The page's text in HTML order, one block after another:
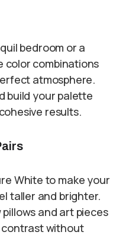
bedroom or a
color combinations
atmosphere.
build your palette
results.
White to make your
taller and brighter.
and art pieces
contrast without